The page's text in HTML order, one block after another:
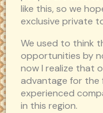
like this, so we
exclusive private
We used to think
opportunities by
now I realize that
advantage for the
experienced
in this region.